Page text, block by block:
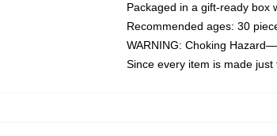
Packaged in a gift-ready box
Recommended ages: 30
WARNING: Choking
Since every item is made